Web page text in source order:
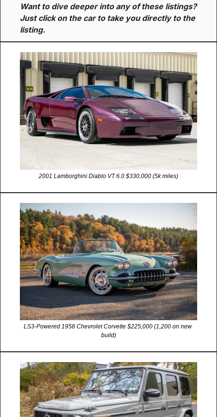
Want to dive deeper into any of these listings?
Just click on the car to take you directly to the
listing.
2001 Lamborghini Diablo VT 6.0 $330,000 (5k miles)
LS3-Powered 1958 Chevrolet Corvette $225,000 (1,200 on new
build)